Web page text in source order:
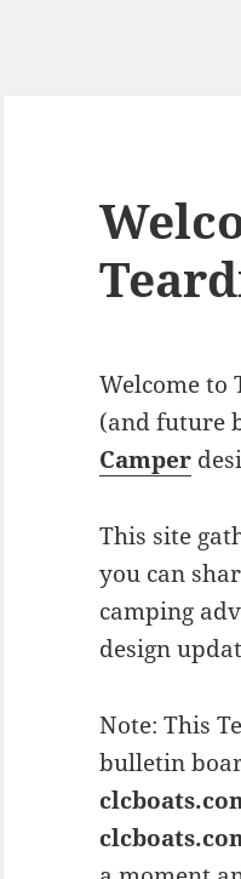
Welcome
(and future
Camper
This site
you can
camping
design
Note: This
bulletin